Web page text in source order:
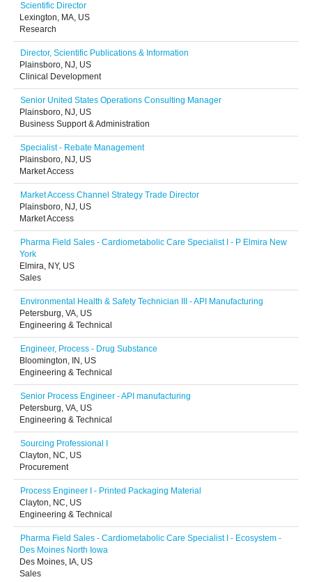
Scientific Director
Lexington, MA, US
Research
Director, Scientific Publications & Information
Plainsboro, NJ, US
Clinical Development
Senior United States Operations Consulting Manager
Plainsboro, NJ, US
Business Support & Administration
Specialist - Rebate Management
Plainsboro, NJ, US
Market Access
Market Access Channel Strategy Trade Director
Plainsboro, NJ, US
Market Access
Pharma Field Sales - Cardiometabolic Care Specialist I - P Elmira New
York
Elmira, NY, US
Sales
Environmental Health & Safety Technician III - API Manufacturing
Petersburg, VA, US
Engineering & Technical
Engineer, Process - Drug Substance
Bloomington, IN, US
Engineering & Technical
Senior Process Engineer - API manufacturing
Petersburg, VA, US
Engineering & Technical
Sourcing Professional I
Clayton, NC, US
Procurement
Process Engineer I - Printed Packaging Material
Clayton, NC, US
Engineering & Technical
Pharma Field Sales - Cardiometabolic Care Specialist I - Ecosystem -
Des Moines North Iowa
Des Moines, IA, US
Sales